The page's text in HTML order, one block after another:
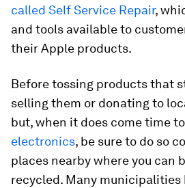
called Self Service Repair,
and tools available to
their Apple products.
Before tossing products that
selling them or donating to
but, when it does come time to
electronics, be sure to do so
places nearby where you can
recycled. Many municipalities